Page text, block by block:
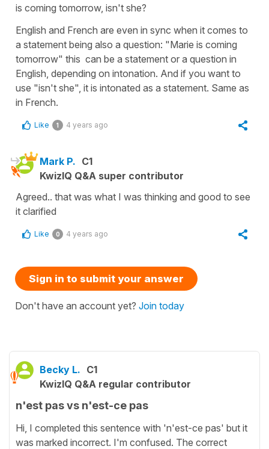
is coming tomorrow, isn't she?
English and French are even in sync when it comes to
a statement being also a question: "Marie is coming
tomorrow" this can be a statement or a question in
English, depending on intonation. And if you want to
use "isn't she", it is intonated as a statement. Same as
in French.
Like 1 4 years ago
Mark P. C1
KwizIQ Q&A super contributor
Agreed.. that was what I was thinking and good to see
it clarified
Like 0 4 years ago
Sign in to submit your answer
Don't have an account yet? Join today
Becky L. C1
KwizIQ Q&A regular contributor
n'est pas vs n'est-ce pas
Hi, I completed this sentence with 'n'est-ce pas' but it
was marked incorrect. I'm confused. The correct